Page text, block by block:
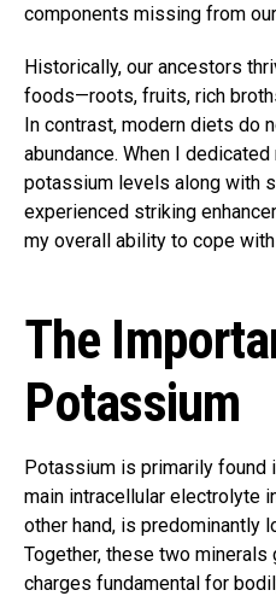
components missing from
Historically, our ancestors
foods—roots, fruits, rich
In contrast, modern diets do
abundance. When I
potassium levels along with
experienced striking
my overall ability to cope with
The
Potassium
Potassium is primarily found
main intracellular electrolyte
other hand, is predominantly
Together, these two
charges fundamental for